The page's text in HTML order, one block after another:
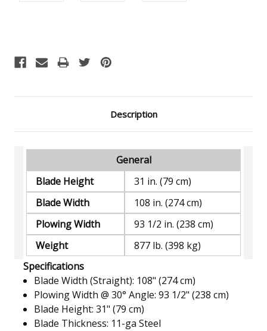
Description
General
Blade Height
31 in. (79 cm)
Blade Width
108 in. (274 cm)
Plowing Width
93 1/2 in. (238 cm)
Weight
877 lb. (398 kg)
Specifications
Blade Width (Straight): 108" (274 cm)
Plowing Width @ 30° Angle: 93 1/2" (238 cm)
Blade Height: 31" (79 cm)
Blade Thickness: 11-ga Steel